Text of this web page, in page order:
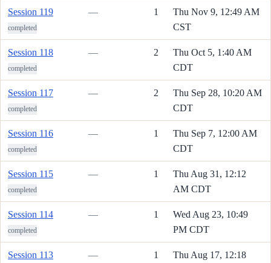
Session 119
completed
— 1
Thu Nov 9, 12:49 AM
CST
Session 118
completed
— 2
Thu Oct 5, 1:40 AM
CDT
Session 117
completed
— 2
Thu Sep 28, 10:20 AM
CDT
Session 116
completed
— 1
Thu Sep 7, 12:00 AM
CDT
Session 115
completed
— 1
Thu Aug 31, 12:12
AM CDT
Session 114
completed
— 1
Wed Aug 23, 10:49
PM CDT
Session 113 — 1
Thu Aug 17, 12:18